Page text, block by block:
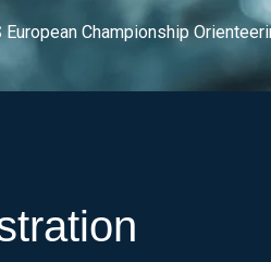
Championship